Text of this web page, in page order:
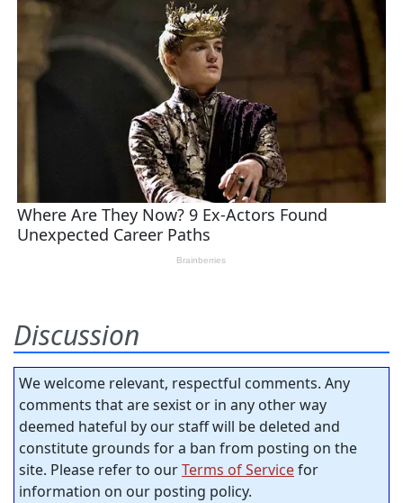
Discussion
We welcome relevant, respectful comments. Any
comments that are sexist or in any other way
deemed hateful by our staff will be deleted and
constitute grounds for a ban from posting on the
site. Please refer to ourTerms of Servicefor
information on our posting policy.